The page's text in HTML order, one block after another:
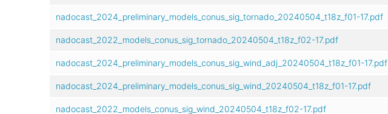
nadocast_2024_preliminary_models_conus_sig_tornado_20240504_t18z_f01-17.pdf
nadocast_2022_models_conus_sig_tornado_20240504_t18z_f02-17.pdf
nadocast_2024_preliminary_models_conus_sig_wind_adj_20240504_t18z_f01-17.pdf
nadocast_2024_preliminary_models_conus_sig_wind_20240504_t18z_f01-17.pdf
nadocast_2022_models_conus_sig_wind_20240504_t18z_f02-17.pdf